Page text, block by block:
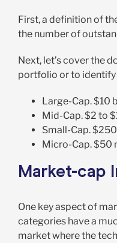
First, a definition of
the number of
Next, let’s cover the
portfolio or to
Large-Cap. $10
Mid-Cap. $2 to
Small-Cap.
Micro-Cap. $50
Market-cap
One key aspect of
categories have a
market where the